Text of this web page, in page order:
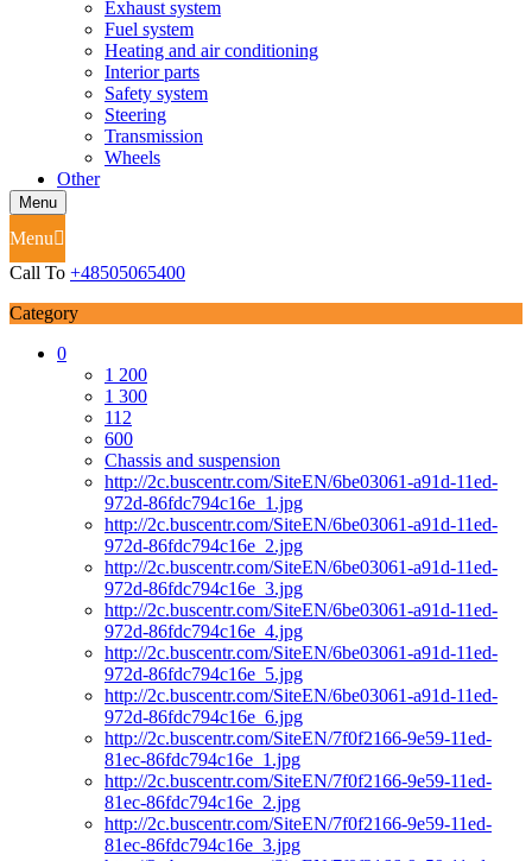
Exhaust system
Fuel system
Heating and air conditioning
Interior parts
Safety system
Steering
Transmission
Wheels
Other
Menu
Menu
Call To +48505065400
Category
0
1 200
1 300
112
600
Chassis and suspension
http://2c.buscentr.com/SiteEN/6be03061-a91d-11ed-
972d-86fdc794c16e_1.jpg
http://2c.buscentr.com/SiteEN/6be03061-a91d-11ed-
972d-86fdc794c16e_2.jpg
http://2c.buscentr.com/SiteEN/6be03061-a91d-11ed-
972d-86fdc794c16e_3.jpg
http://2c.buscentr.com/SiteEN/6be03061-a91d-11ed-
972d-86fdc794c16e_4.jpg
http://2c.buscentr.com/SiteEN/6be03061-a91d-11ed-
972d-86fdc794c16e_5.jpg
http://2c.buscentr.com/SiteEN/6be03061-a91d-11ed-
972d-86fdc794c16e_6.jpg
http://2c.buscentr.com/SiteEN/7f0f2166-9e59-11ed-
81ec-86fdc794c16e_1.jpg
http://2c.buscentr.com/SiteEN/7f0f2166-9e59-11ed-
81ec-86fdc794c16e_2.jpg
http://2c.buscentr.com/SiteEN/7f0f2166-9e59-11ed-
81ec-86fdc794c16e_3.jpg